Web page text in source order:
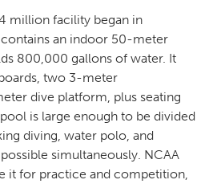
million facility began in
an indoor 50-meter
800,000 gallons of water. It
two 3-meter
dive platform, plus seating
is large enough to be divided
diving, water polo, and
simultaneously. NCAA
it for practice and competition,